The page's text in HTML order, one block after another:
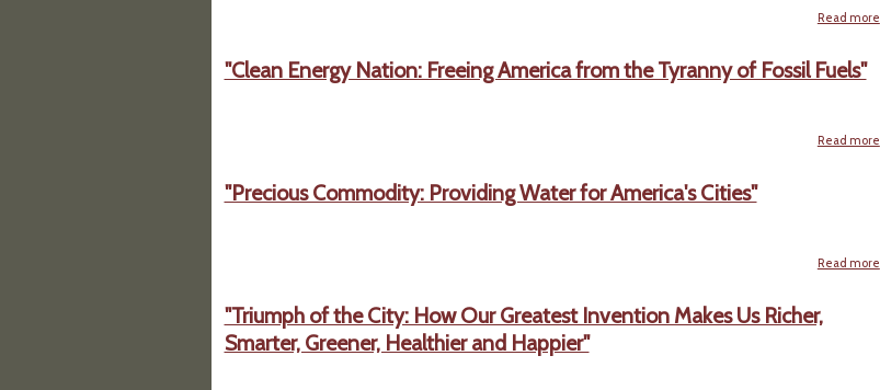
Read more
"Clean Energy Nation: Freeing America from the Tyranny of Fossil Fuels"
Read more
"Precious Commodity: Providing Water for America's Cities"
Read more
"Triumph of the City: How Our Greatest Invention Makes Us Richer,
Smarter, Greener, Healthier and Happier"